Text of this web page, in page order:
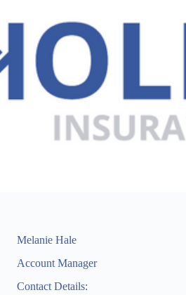
Melanie Hale
Account Manager
Contact Details: